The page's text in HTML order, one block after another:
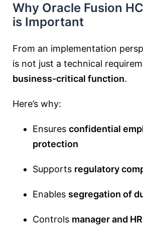
Why Oracle Fusion
is Important
From an implementation
is not just a technical
business-critical function.
Here’s why:
Ensures confidential
protection
Supports regulatory
Enables segregation of
Controls manager and